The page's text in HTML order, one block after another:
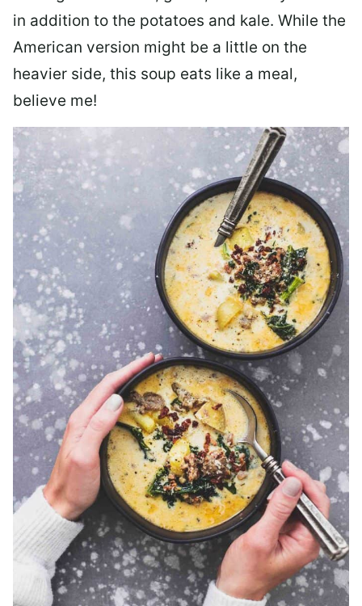
in addition to the potatoes and kale. While the
American version might be a little on the
heavier side, this soup eats like a meal,
believe me!